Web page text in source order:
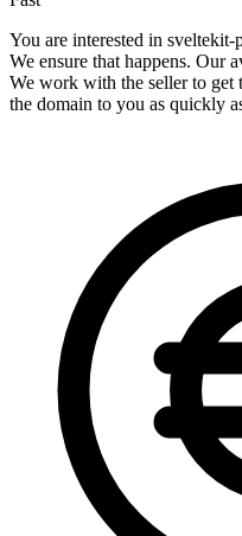
You are interested in
We ensure that happens. Our
We work with the seller to get
the domain to you as quickly